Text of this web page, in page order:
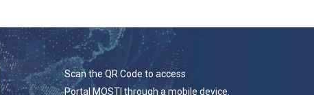
Scan the QR Code to access
Portal MOSTI through a mobile device.